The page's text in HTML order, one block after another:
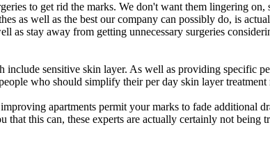
to get rid the marks. We don't want them lingering
as well as the best our company can possibly do, is
stay away from getting unnecessary surgeries
sensitive skin layer. As well as providing specific
who should simplify their per day skin layer
apartments permit your marks to fade additional
that this can, these experts are actually certainly not